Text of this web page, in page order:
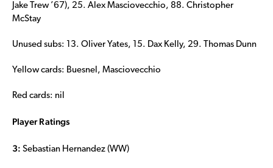
Jake Trew ’67), 25. Alex Masciovecchio, 88. Christopher
McStay
Unused subs: 13. Oliver Yates, 15. Dax Kelly, 29. Thomas Dunn
Yellow cards: Buesnel, Masciovecchio
Red cards: nil
Player Ratings
3: Sebastian Hernandez (WW)